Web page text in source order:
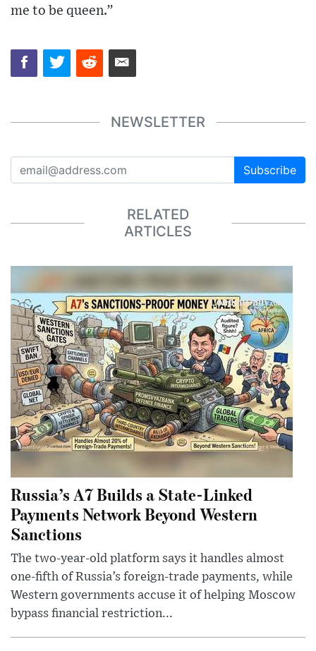
me to be queen.”
NEWSLETTER
Subscribe
RELATED
ARTICLES
Russia’s A7 Builds a State-Linked
Payments Network Beyond Western
Sanctions
The two-year-old platform says it handles almost
one-fifth of Russia’s foreign-trade payments, while
Western governments accuse it of helping Moscow
bypass financial restriction...